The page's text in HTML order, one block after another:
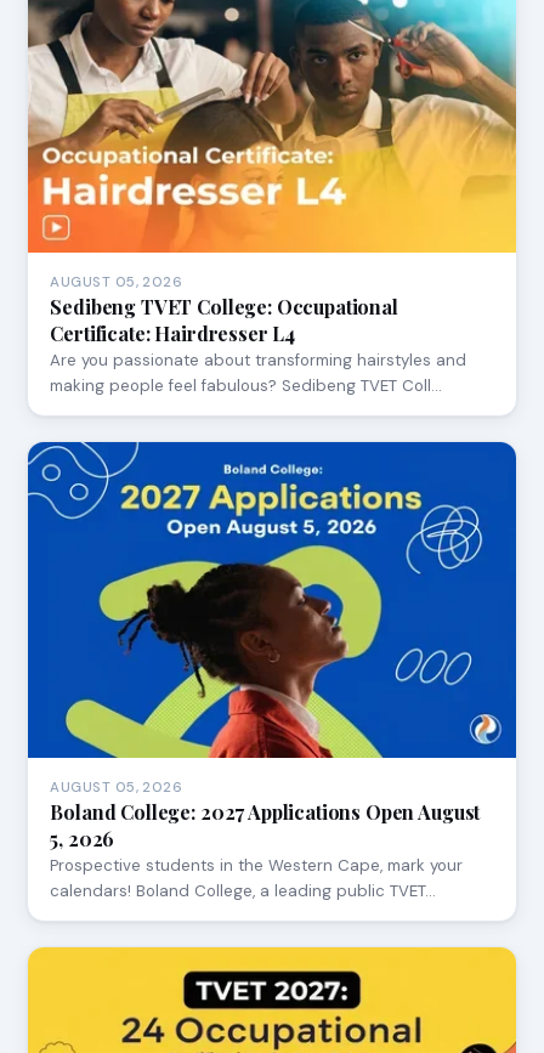
AUGUST 05, 2026
Sedibeng TVET College: Occupational
Certificate: Hairdresser L4
Are you passionate about transforming hairstyles and
making people feel fabulous? Sedibeng TVET Coll…
AUGUST 05, 2026
Boland College: 2027 Applications Open August
5, 2026
Prospective students in the Western Cape, mark your
calendars! Boland College, a leading public TVET…